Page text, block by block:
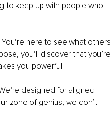
to keep up with people who
here to see what others
you’ll discover that you’re
you powerful.
designed for aligned
zone of genius, we don’t